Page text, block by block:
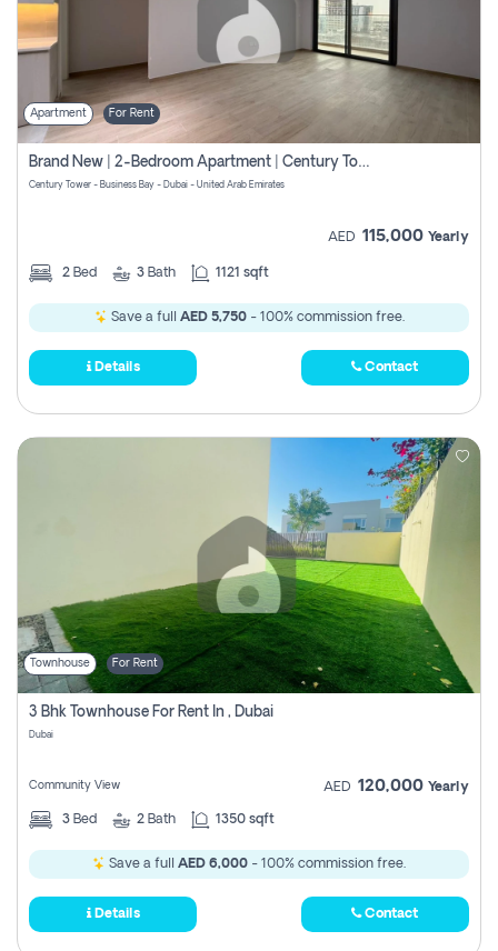
Apartment For Rent
Brand New | 2-Bedroom Apartment | Century Tower | Unit # 607
Century Tower - Business Bay - Dubai - United Arab Emirates
AED 115,000 Yearly
2 Bed 3 Bath 1121 sqft
Save a full AED 5,750- 100% commission free.
Details Contact
Townhouse For Rent
3 Bhk Townhouse For Rent In , Dubai
Dubai
Community View AED 120,000 Yearly
3 Bed 2 Bath 1350 sqft
Save a full AED 6,000 - 100% commission free.
Details Contact